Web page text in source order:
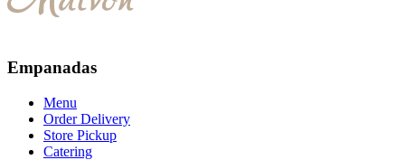
Empanadas
Menu
Order Delivery
Store Pickup
Catering